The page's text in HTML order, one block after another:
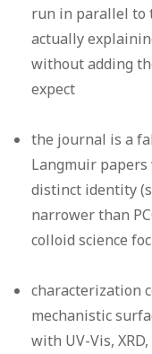
run in parallel to
actually
without adding
expect
the journal is a
Langmuir papers
distinct identity
narrower than
colloid science
characterization
mechanistic
with UV-Vis,